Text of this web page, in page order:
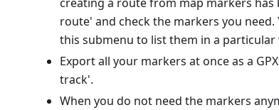
route' and check the markers you
this submenu to list them in a particular
Export all your markers at once as a
track'.
When you do not need the markers